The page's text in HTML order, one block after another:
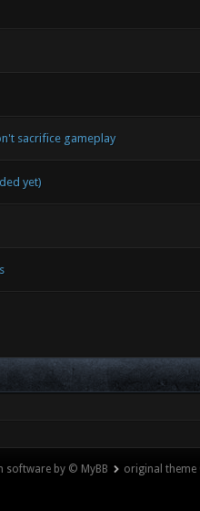
sacrifice gameplay
yet)
software by © MyBB original theme